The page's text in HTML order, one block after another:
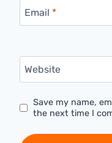
Email *
Website
Save my name,
the next time I